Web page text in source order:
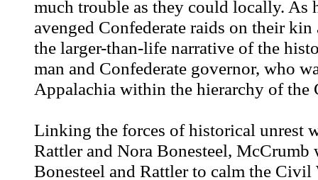
much trouble as they could locally.
avenged Confederate raids on their
the larger-than-life narrative of the
man and Confederate governor, who
Appalachia within the hierarchy of the
Linking the forces of historical unrest
Rattler and Nora Bonesteel,
Bonesteel and Rattler to calm the